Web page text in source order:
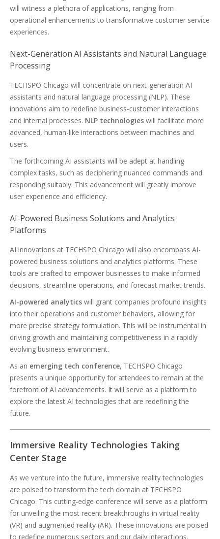
will witness a plethora of applications, ranging from
operational enhancements to transformative customer service
experiences.
Next-Generation AI Assistants and Natural Language
Processing
TECHSPO Chicago will concentrate on next-generation AI
assistants and natural language processing (NLP). These
innovations aim to redefine business-customer interactions
and internal processes. NLP technologies will facilitate more
advanced, human-like interactions between machines and
users.
The forthcoming AI assistants will be adept at handling
complex tasks, such as deciphering nuanced commands and
responding suitably. This advancement will greatly improve
user experience and efficiency.
AI-Powered Business Solutions and Analytics
Platforms
AI innovations at TECHSPO Chicago will also encompass AI-
powered business solutions and analytics platforms. These
tools are crafted to empower businesses to make informed
decisions, streamline operations, and forecast market trends.
AI-powered analytics will grant companies profound insights
into their operations and customer behaviors, allowing for
more precise strategy formulation. This will be instrumental in
driving growth and maintaining competitiveness in a rapidly
evolving business environment.
As an emerging tech conference, TECHSPO Chicago
presents a unique opportunity for attendees to remain at the
forefront of AI advancements. It will serve as a platform to
explore the latest AI technologies that are redefining the
future.
Immersive Reality Technologies Taking
Center Stage
As we venture into the future, immersive reality technologies
are poised to transform the tech domain at TECHSPO
Chicago. This cutting-edge conference will serve as a platform
for unveiling the most recent breakthroughs in virtual reality
(VR) and augmented reality (AR). These innovations are poised
to redefine numerous sectors and our daily interactions.